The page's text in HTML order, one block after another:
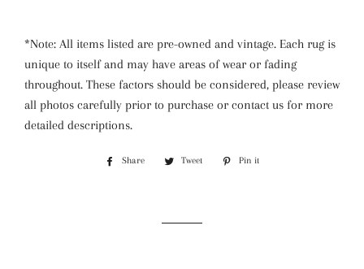
*Note: All items listed are pre-owned and vintage. Each rug is
unique to itself and may have areas of wear or fading
throughout. These factors should be considered, please review
all photos carefully prior to purchase or contact us for more
detailed descriptions.
Share
Share
Tweet
Tweet
Pin it